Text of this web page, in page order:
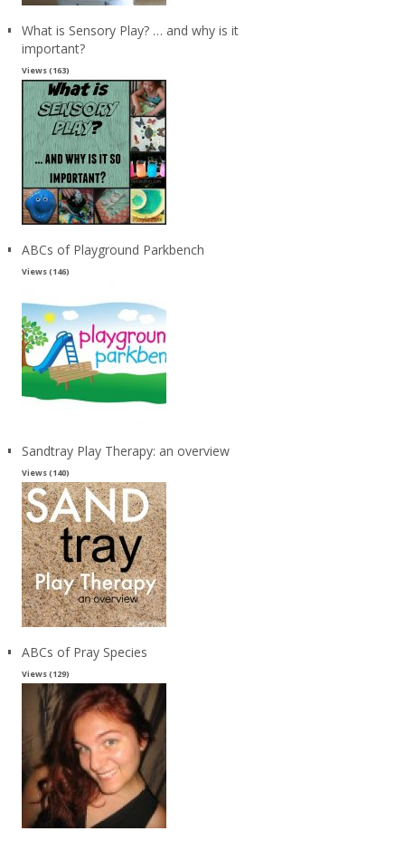
What is Sensory Play? … and why is it
important?
Views (163)
ABCs of Playground Parkbench
Views (146)
Sandtray Play Therapy: an overview
Views (140)
ABCs of Pray Species
Views (129)